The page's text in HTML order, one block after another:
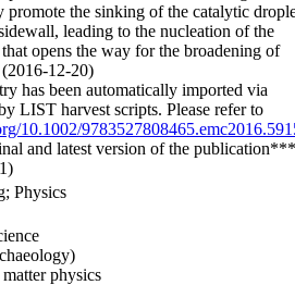
promote the sinking of the catalytic
leading to the nucleation of the
opens the way for the broadening of
12-20)
has been automatically imported via
LIST harvest scripts. Please refer to
10.1002/
and latest version of the publication***
Physics
physics